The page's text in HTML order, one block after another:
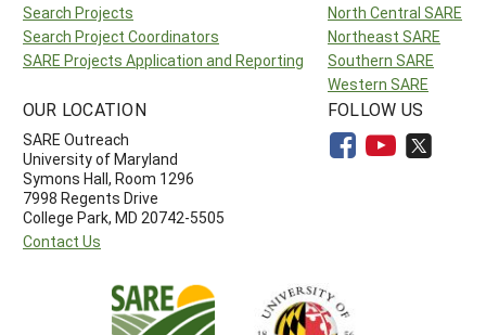
Search Projects
Search Project Coordinators
SARE Projects Application and Reporting
North Central SARE
Northeast SARE
Southern SARE
Western SARE
OUR LOCATION
SARE Outreach
University of Maryland
Symons Hall, Room 1296
7998 Regents Drive
College Park, MD 20742-5505
Contact Us
FOLLOW US